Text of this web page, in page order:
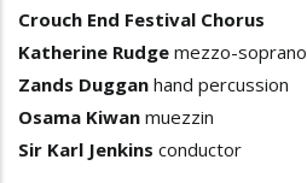
Crouch End Festival Chorus
Katherine Rudge mezzo-soprano
Zands Duggan hand percussion
Osama Kiwan muezzin
Sir Karl Jenkins conductor